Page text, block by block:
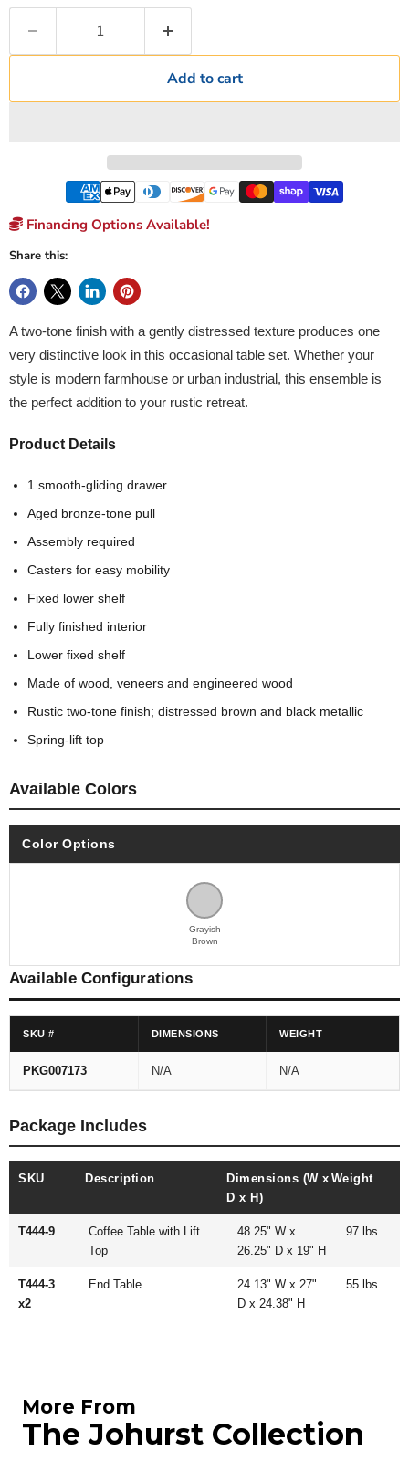
Add to cart
Financing Options Available!
Share this:
A two-tone finish with a gently distressed texture produces one
very distinctive look in this occasional table set. Whether your
style is modern farmhouse or urban industrial, this ensemble is
the perfect addition to your rustic retreat.
Product Details
1 smooth-gliding drawer
Aged bronze-tone pull
Assembly required
Casters for easy mobility
Fixed lower shelf
Fully finished interior
Lower fixed shelf
Made of wood, veneers and engineered wood
Rustic two-tone finish; distressed brown and black metallic
Spring-lift top
Available Colors
Color Options
Grayish
Brown
Available Configurations
SKU # DIMENSIONS WEIGHT
PKG007173 N/A N/A
Package Includes
SKU Description
Dimensions (W x
D x H)
Weight
T444-9
Coffee Table with Lift
Top
48.25" W x
26.25" D x 19" H
97 lbs
T444-3
x2
End Table
24.13" W x 27"
D x 24.38" H
55 lbs
More From
The Johurst Collection